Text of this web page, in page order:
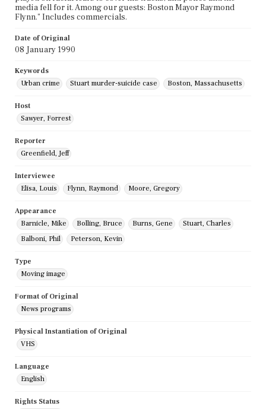
media fell for it. Among our guests: Boston Mayor Raymond
Flynn." Includes commercials.
Date of Original
08 January 1990
Keywords
Urban crime
Stuart murder-suicide case Boston, Massachusetts
Host
Sawyer, Forrest
Reporter
Greenfield, Jeff
Interviewee
Elisa, Louis
Flynn, Raymond Moore, Gregory
Appearance
Barnicle, Mike
Bolling, Bruce Burns, Gene
Stuart, Charles
Balboni, Phil
Peterson, Kevin
Type
Moving image
Format of Original
News programs
Physical Instantiation of Original
VHS
Language
English
Rights Status